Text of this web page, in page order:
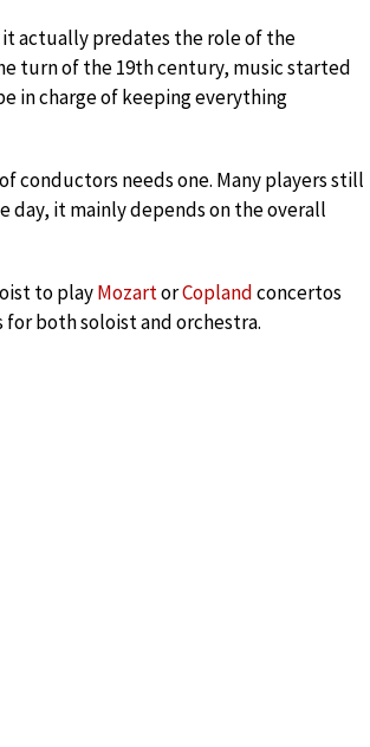
actually predates the role of the
turn of the 19th century, music started
in charge of keeping everything
conductors needs one. Many players still
it mainly depends on the overall
to playMozartorCoplandconcertos
both soloist and orchestra.